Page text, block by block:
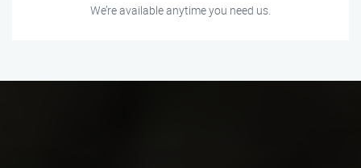
We’re available anytime you need us.